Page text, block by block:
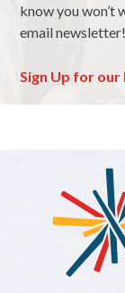
know you won’t
email newsletter!
Sign Up for